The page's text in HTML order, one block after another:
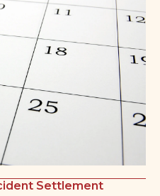
Settlement